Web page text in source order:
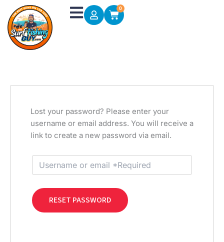
content
0
Cart
Lost your password? Please enter your
username or email address. You will receive a
link to create a new password via email.
RESET PASSWORD